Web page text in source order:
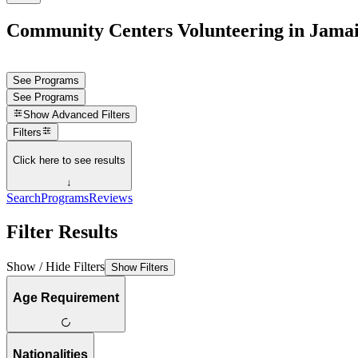
Community Centers Volunteering in
See Programs
See Programs
Show Advanced Filters
Filters
Click here to see results
↓
SearchProgramsReviews
Filter Results
Show / Hide Filters Show Filters
Age Requirement
Nationalities